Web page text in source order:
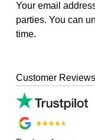
Your email
parties. You can
time.
Customer Reviews